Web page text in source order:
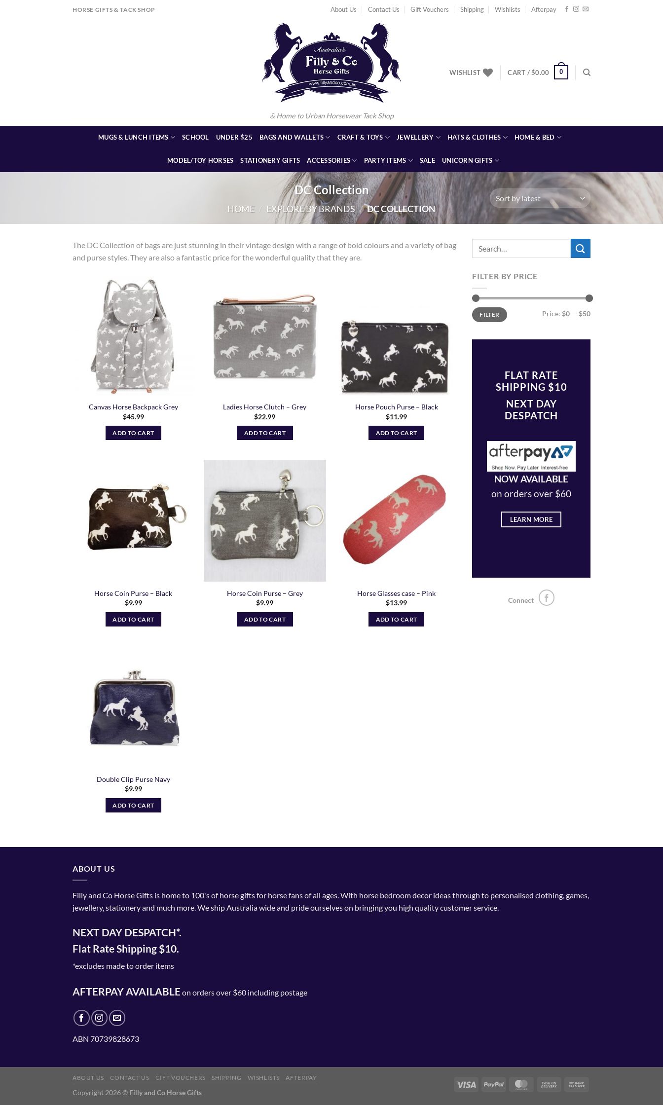
HORSE GIFTS & TACK SHOP About Us Contact Us Gift Vouchers Shipping Wishlists Afterpay
& Home to Urban Horsewear Tack Shop
WISHLIST CART /$0.00 0
MUGS & LUNCH ITEMS SCHOOL UNDER $25 BAGS AND WALLETS CRAFT & TOYS JEWELLERY HATS & CLOTHES HOME & BED
MODEL/TOY HORSES STATIONERY GIFTS ACCESSORIES PARTY ITEMS SALE UNICORN GIFTS
DC Collection
HOME / EXPLORE BY BRANDS / DC COLLECTION
The DC Collection of bags are just stunning in their vintage design with a range of bold colours and a variety of bag
and purse styles. They are also a fantastic price for the wonderful quality that they are.
Canvas Horse Backpack Grey
$45.99
ADD TO CART
Add to
Wishlist
Ladies Horse Clutch – Grey
$22.99
ADD TO CART
Horse Pouch Purse – Black
$11.99
ADD TO CART
Add to
Horse Coin Purse – Black
$9.99
ADD TO CART
Horse Coin Purse – Grey
$9.99
ADD TO CART
Add to
Wishlist
Horse Glasses case – Pink
$13.99
ADD TO CART
Wishlist
Double Clip Purse Navy
$9.99
ADD TO CART
FILTER BY PRICE
Min
price
Max
priceFILTER Price: $0 — $50
FLAT RATE
SHIPPING $10
NEXT DAY
DESPATCH
NOW AVAILABLE
on orders over $60
LEARN MORE
Connect
ABOUT US
Filly and Co Horse Gifts is home to 100's of horse gifts for horse fans of all ages. With horse bedroom decor ideas through to personalised clothing, games,
jewellery, stationery and much more. We ship Australia wide and pride ourselves on bringing you high quality customer service.
NEXT DAY DESPATCH*.
Flat Rate Shipping $10.
*excludes made to order items
AFTERPAY AVAILABLEon orders over $60 including postage
ABN 70739828673
ABOUT US CONTACT US GIFT VOUCHERS SHIPPING WISHLISTS AFTERPAY
Copyright 2026 © Filly and Co Horse Gifts